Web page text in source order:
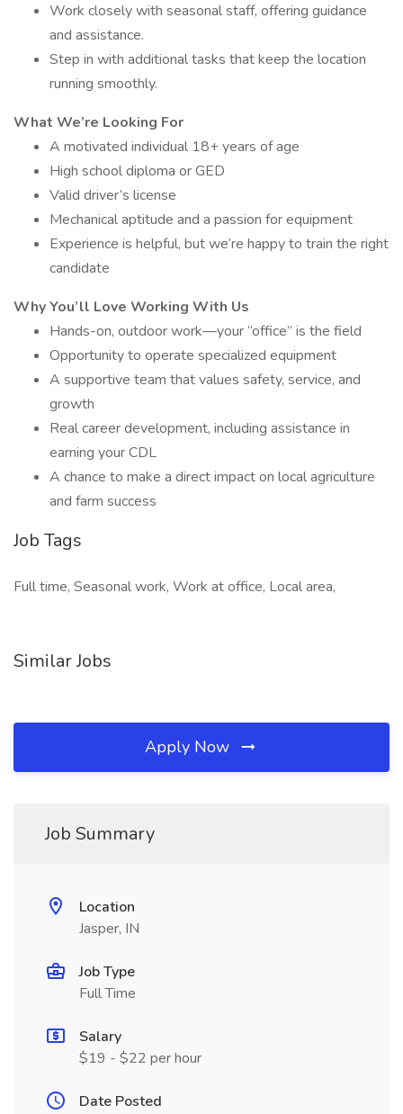
Work closely with seasonal staff, offering guidance
and assistance.
Step in with additional tasks that keep the location
running smoothly.
What We’re Looking For
A motivated individual 18+ years of age
High school diploma or GED
Valid driver’s license
Mechanical aptitude and a passion for equipment
Experience is helpful, but we’re happy to train the right
candidate
Why You’ll Love Working With Us
Hands-on, outdoor work—your “office” is the field
Opportunity to operate specialized equipment
A supportive team that values safety, service, and
growth
Real career development, including assistance in
earning your CDL
A chance to make a direct impact on local agriculture
and farm success
Job Tags
Full time, Seasonal work, Work at office, Local area,
Similar Jobs
Apply Now
Job Summary
Location
Jasper, IN
Job Type
Full Time
Salary
$19 - $22 per hour
Date Posted